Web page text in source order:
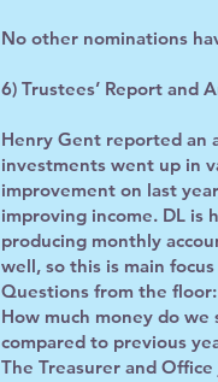
No other nominations
6) Trustees’ Report and
Henry Gent reported an
investments went up in
improvement on last
improving income. DL is
producing monthly
well, so this is main
Questions from the floor:
How much money do we
compared to previous
The Treasurer and